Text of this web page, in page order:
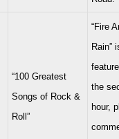
“100 Greatest
Songs of Rock &
Roll”
“Fire
Rain”
the
hour,